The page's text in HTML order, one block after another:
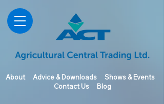
About Advice & Downloads
Shows & Events
Contact Us Blog